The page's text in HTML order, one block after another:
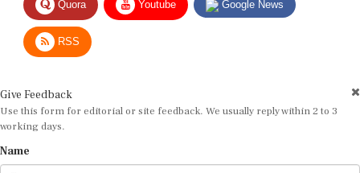
RSS
Use this form for editorial or site feedback. We usually reply within 2 to 3
working days.